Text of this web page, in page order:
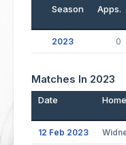
Season Apps.
2023 0
Matches In 2023
Date Home
12 Feb 2023